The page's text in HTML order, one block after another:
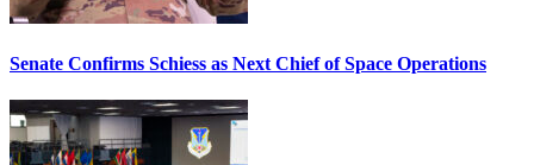
Senate Confirms Schiess as Next Chief of Space Operations